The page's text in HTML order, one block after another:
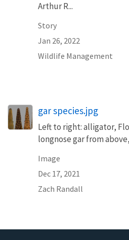
Arthur R...
Story
Jan 26, 2022
Wildlife Management
gar species.jpg
Left to right: alligator,
longnose gar from
Image
Dec 17, 2021
Zach Randall